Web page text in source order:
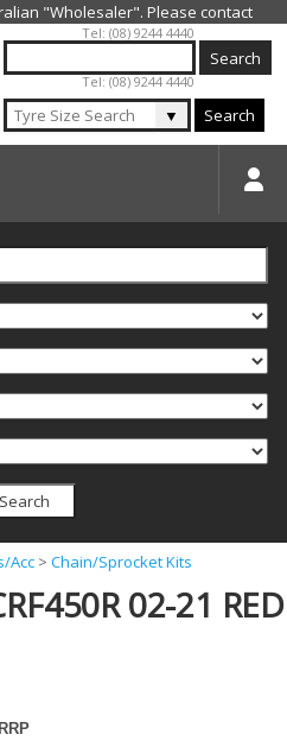
navigation
Tel: (08) 9244 4440
Tel: (08) 9244 4440
▼ Search
Acc > Chain/Sprocket Kits
02-21 RED